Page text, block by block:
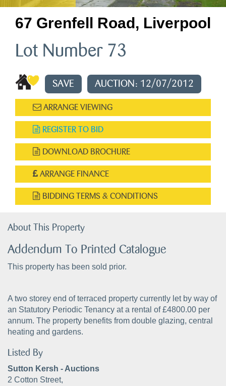
67 Grenfell Road, Liverpool
Lot Number 73
SAVE AUCTION: 12/07/2012
ARRANGE VIEWING
REGISTER TO BID
DOWNLOAD BROCHURE
ARRANGE FINANCE
BIDDING TERMS & CONDITIONS
About This Property
Addendum To Printed Catalogue
This property has been sold prior.
A two storey end of terraced property currently let by way of
an Statutory Periodic Tenancy at a rental of £4800.00 per
annum. The property benefits from double glazing, central
heating and gardens.
Listed By
Sutton Kersh - Auctions
2 Cotton Street,